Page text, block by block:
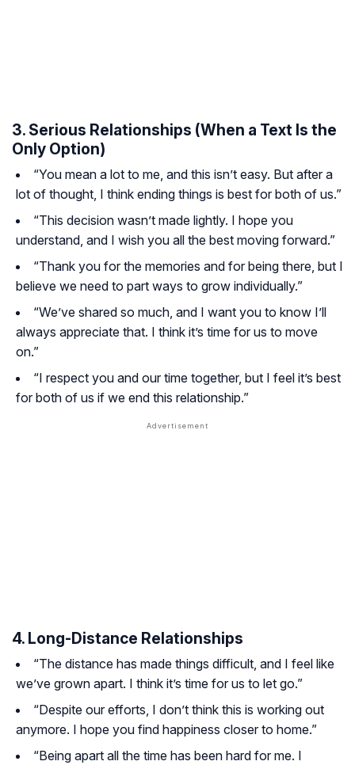
3. Serious Relationships (When a Text Is the
Only Option)
“You mean a lot to me, and this isn’t easy. But after a
lot of thought, I think ending things is best for both of us.”
“This decision wasn’t made lightly. I hope you
understand, and I wish you all the best moving forward.”
“Thank you for the memories and for being there, but I
believe we need to part ways to grow individually.”
“We’ve shared so much, and I want you to know I’ll
always appreciate that. I think it’s time for us to move
on.”
“I respect you and our time together, but I feel it’s best
for both of us if we end this relationship.”
4. Long-Distance Relationships
“The distance has made things difficult, and I feel like
we’ve grown apart. I think it’s time for us to let go.”
“Despite our efforts, I don’t think this is working out
anymore. I hope you find happiness closer to home.”
“Being apart all the time has been hard for me. I